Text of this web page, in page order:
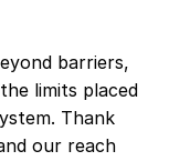
barriers,
limits placed
Thank
our reach